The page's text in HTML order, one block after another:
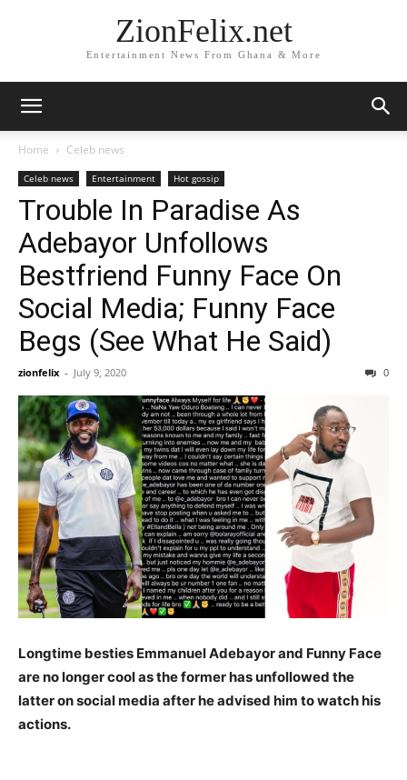
ZionFelix.net
Entertainment News From Ghana & More
Home Celeb news
Celeb news Entertainment Hot gossip
Trouble In Paradise As
Adebayor Unfollows
Bestfriend Funny Face On
Social Media; Funny Face
Begs (See What He Said)
zionfelix - July 9, 2020 0
Longtime besties Emmanuel Adebayor and Funny Face
are no longer cool as the former has unfollowed the
latter on social media after he advised him to watch his
actions.